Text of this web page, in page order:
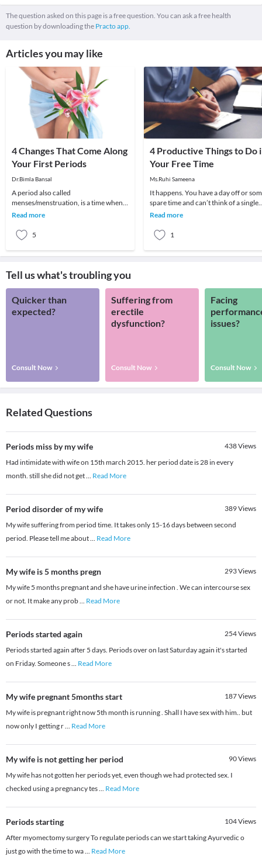
The question asked on this page is a free question. You can ask a free health
question by downloading the Practo app.
Articles you may like
4 Changes That Come Along
Your First Periods
Dr.Bimla Bansal
A period also called
menses/menstruation, is a time when
your body releases tissue it no longer
Read more
5
4 Productive Things to Do
Your Free Time
Ms.Ruhi Sameena
It happens. You have a day off or
spare time and can’t think of a single
thing to do. Sometimes I’ll think to
Read more
1
Tell us what's troubling you
Quicker than
expected?
Consult Now
Suffering from
erectile
dysfunction?
Consult Now
Facing
issues?
Consult Now
Related Questions
Periods miss by my wife 438Views
Had intimidate with wife on 15th march 2015. her period date is 28 in every
month. still she did not get... Read More
Period disorder of my wife 389Views
My wife suffering from period time. It takes only 15-16 days between second
period. Please tell me about... Read More
My wife is 5 months pregn 293Views
My wife 5 months pregnant and she have urine infection . We can intercourse sex
or not. It make any prob... Read More
Periods started again 254Views
Periods started again after 5 days. Periods over on last Saturday again it's started
on Friday. Someone s... Read More
My wife pregnant 5months start 187Views
My wife is pregnant right now 5th month is running . Shall I have sex with him.. but
now only I getting r... Read More
My wife is not getting her period 90Views
My wife has not gotten her periods yet, even though we had protected sex. I
checked using a pregnancy tes... Read More
Periods starting 104Views
After myomectomy surgery To regulate periods can we start taking Ayurvedic o
just go with the time to wa... Read More